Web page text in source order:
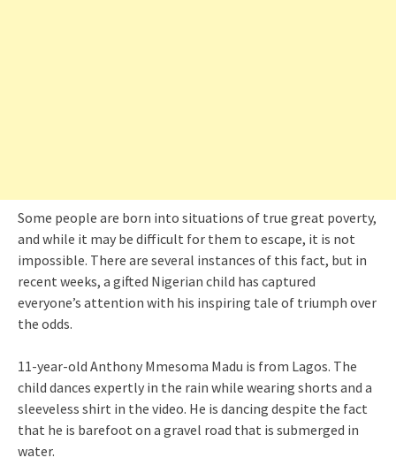
Some people are born into situations of true great poverty,
and while it may be difficult for them to escape, it is not
impossible. There are several instances of this fact, but in
recent weeks, a gifted Nigerian child has captured
everyone’s attention with his inspiring tale of triumph over
the odds.
11-year-old Anthony Mmesoma Madu is from Lagos. The
child dances expertly in the rain while wearing shorts and a
sleeveless shirt in the video. He is dancing despite the fact
that he is barefoot on a gravel road that is submerged in
water.